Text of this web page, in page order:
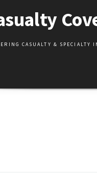
CASUALTY & SPECIALTY